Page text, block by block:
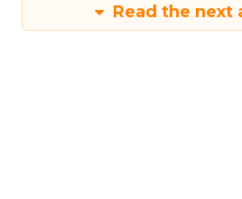
Read the next